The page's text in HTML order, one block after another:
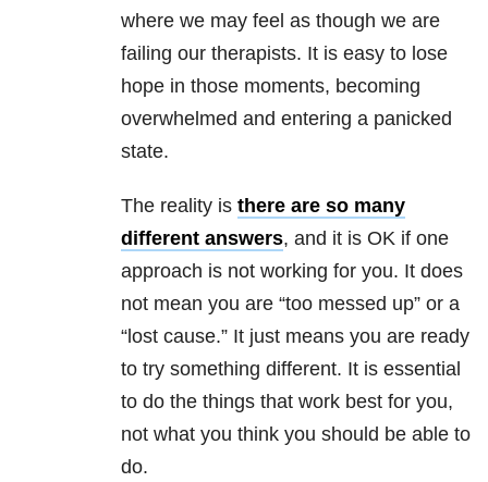
where we may feel as though we are
failing our therapists. It is easy to lose
hope in those moments, becoming
overwhelmed and entering a panicked
state.
The reality is there are so many
different answers, and it is OK if one
approach is not working for you. It does
not mean you are “too messed up” or a
“lost cause.” It just means you are ready
to try something different. It is essential
to do the things that work best for you,
not what you think you should be able to
do.